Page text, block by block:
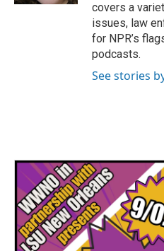
covers a
issues, law
for NPR’s
podcasts.
See stories